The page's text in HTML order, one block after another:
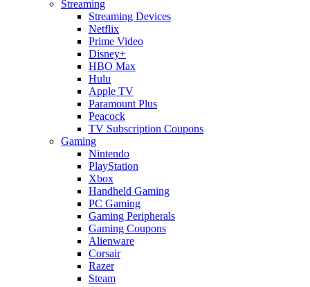
Streaming
Streaming Devices
Netflix
Prime Video
Disney+
HBO Max
Hulu
Apple TV
Paramount Plus
Peacock
TV Subscription Coupons
Gaming
Nintendo
PlayStation
Xbox
Handheld Gaming
PC Gaming
Gaming Peripherals
Gaming Coupons
Alienware
Corsair
Razer
Steam